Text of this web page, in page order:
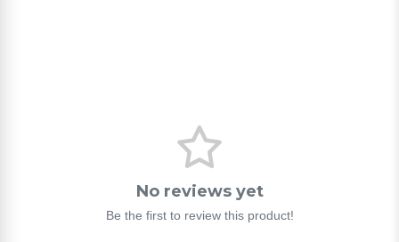
No reviews yet
Be the first to review this product!